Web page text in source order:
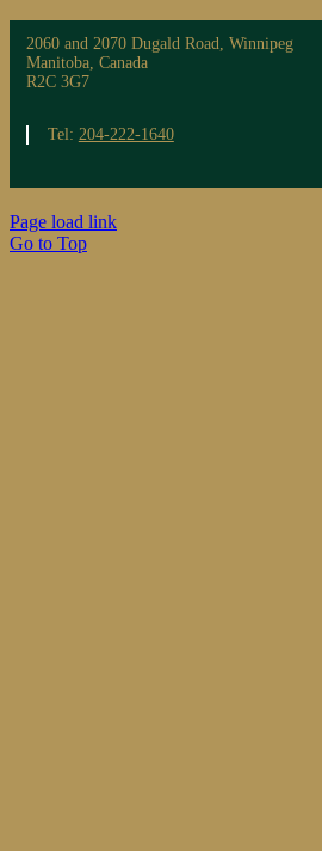
2060 and 2070 Dugald Road, Winnipeg
Manitoba, Canada
R2C 3G7
Tel: 204-222-1640
Page load link
Go to Top